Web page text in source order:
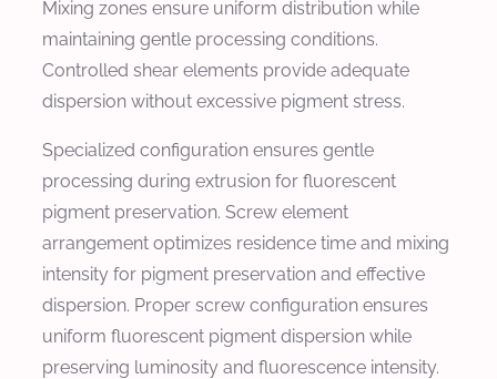
Mixing zones ensure uniform distribution while
maintaining gentle processing conditions.
Controlled shear elements provide adequate
dispersion without excessive pigment stress.
Specialized configuration ensures gentle
processing during extrusion for fluorescent
pigment preservation. Screw element
arrangement optimizes residence time and mixing
intensity for pigment preservation and effective
dispersion. Proper screw configuration ensures
uniform fluorescent pigment dispersion while
preserving luminosity and fluorescence intensity.